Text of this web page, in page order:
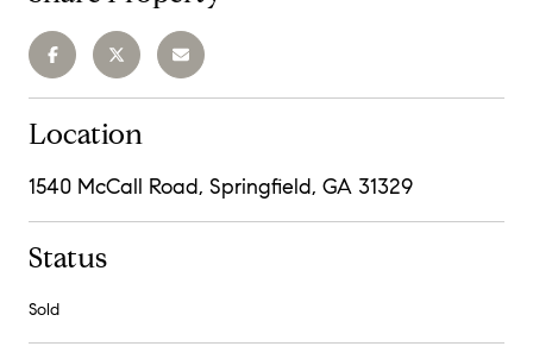
Location
1540 McCall Road, Springfield, GA 31329
Status
Sold